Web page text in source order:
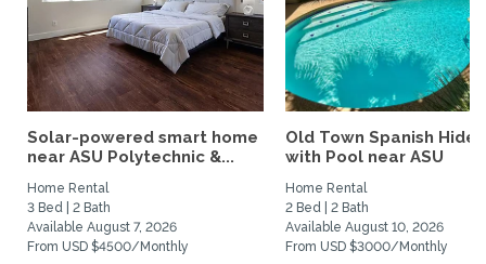
Solar-powered smart home
near ASU Polytechnic &...
Home Rental
3 Bed | 2 Bath
Available August 7, 2026
From USD $4500/Monthly
Old Town Spanish
with Pool near ASU
Home Rental
2 Bed | 2 Bath
Available August 10, 2026
From USD $3000/Monthly